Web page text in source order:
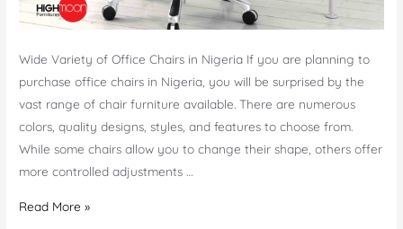
Wide Variety of Office Chairs in Nigeria If you are planning to
purchase office chairs in Nigeria, you will be surprised by the
vast range of chair furniture available. There are numerous
colors, quality designs, styles, and features to choose from.
While some chairs allow you to change their shape, others offer
more controlled adjustments …
Office
Read More »